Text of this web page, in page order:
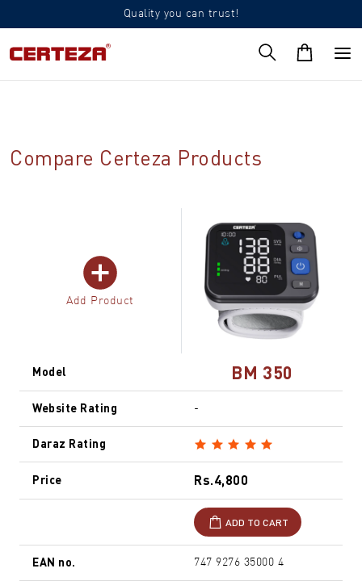
Quality you can trust!
Compare Certeza Products
Add Product
Model BM 350
Website Rating -
Daraz Rating
Price Rs.4,800
ADD TO CART
EAN no. 747 9276 35000 4